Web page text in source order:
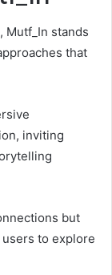
stands
that
inviting
but
to explore